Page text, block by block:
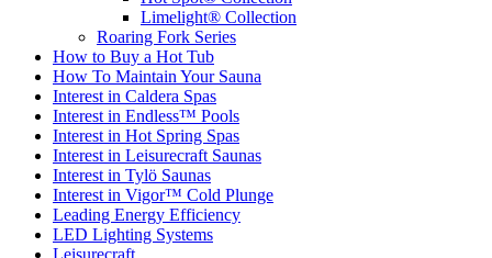
Limelight® Collection
Roaring Fork Series
How to Buy a Hot Tub​
How To Maintain Your Sauna
Interest in Caldera Spas
Interest in Endless™ Pools
Interest in Hot Spring Spas
Interest in Leisurecraft Saunas
Interest in Tylö Saunas
Interest in Vigor™ Cold Plunge
Leading Energy Efficiency
LED Lighting Systems